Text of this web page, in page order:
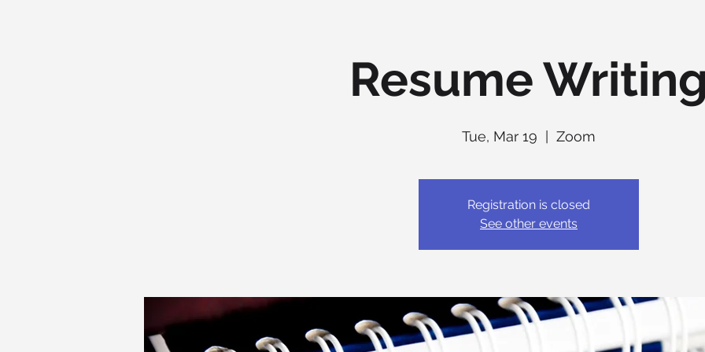
Resume
Tue, Mar 19 Zoom
Registration is closed
See other events